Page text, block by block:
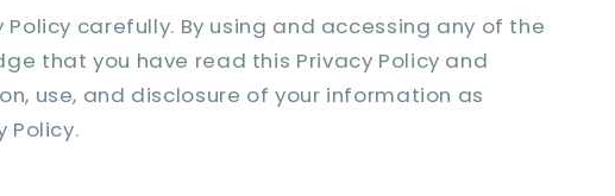
Policy carefully. By using and accessing any of the
that you have read this Privacy Policy and
use, and disclosure of your information as
Policy.